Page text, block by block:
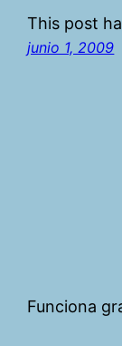
This post
junio 1, 2009
Funciona